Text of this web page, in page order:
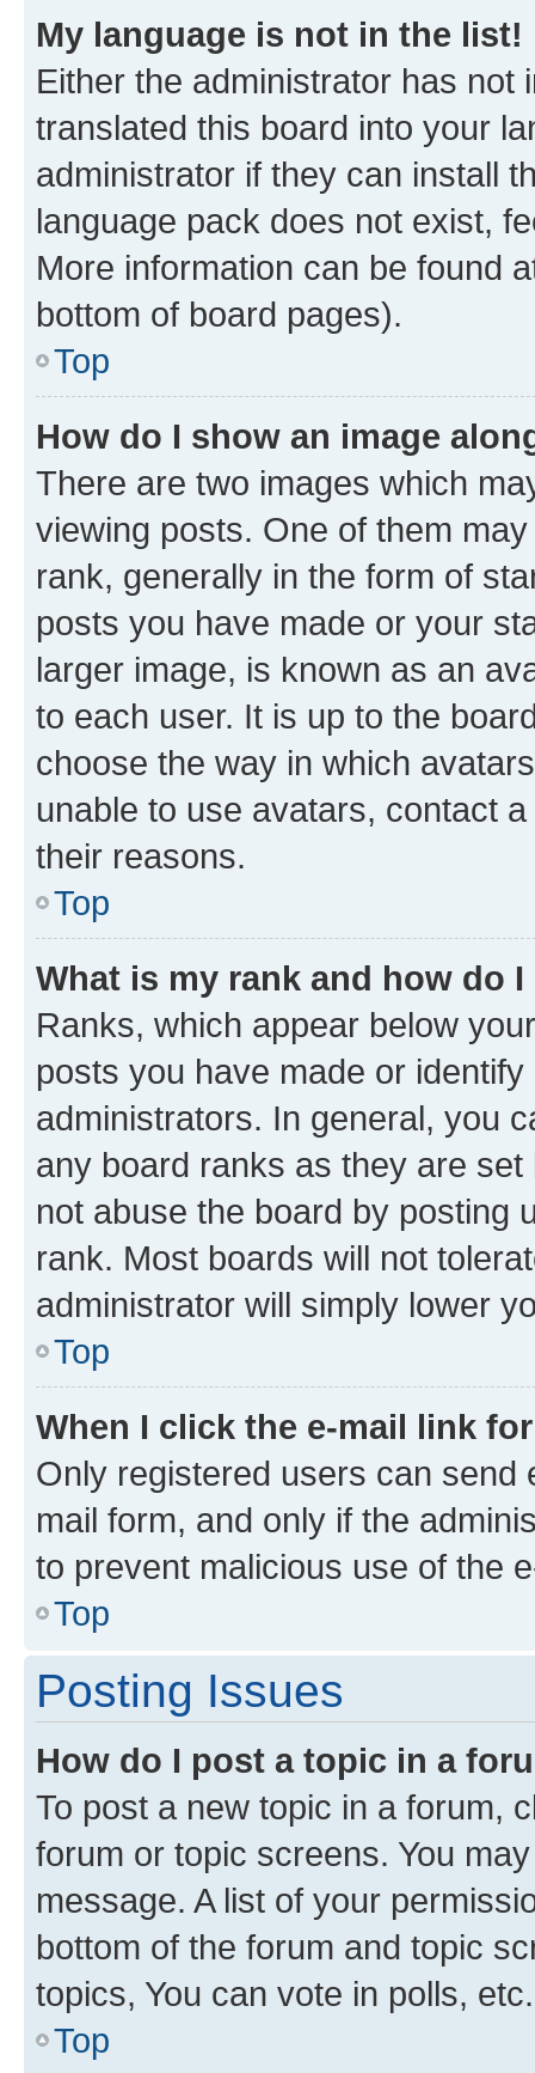
My language is not in the list!
Either the administrator has not
translated this board into your
administrator if they can install
language pack does not exist,
More information can be found
bottom of board pages).
Top
How do I show an image
There are two images which
viewing posts. One of them
rank, generally in the form of
posts you have made or your
larger image, is known as an
to each user. It is up to the
choose the way in which
unable to use avatars, contact
their reasons.
Top
What is my rank and how do
Ranks, which appear below
posts you have made or
administrators. In general, you
any board ranks as they are
not abuse the board by posting
rank. Most boards will not
administrator will simply lower
Top
When I click the e-mail link
Only registered users can send
mail form, and only if the
to prevent malicious use of the
Top
Posting Issues
How do I post a topic in a
To post a new topic in a forum,
forum or topic screens. You
message. A list of your
bottom of the forum and topic
topics, You can vote in polls, etc.
Top